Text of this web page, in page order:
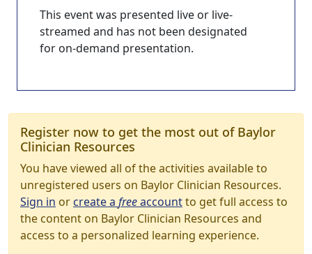
This event was presented live or live-
streamed and has not been designated
for on-demand presentation.
Register now to get the most out of Baylor
Clinician Resources
You have viewed all of the activities available to
unregistered users on Baylor Clinician Resources.
Sign in orcreate a freeaccountto get full access to
the content on Baylor Clinician Resources and
access to a personalized learning experience.